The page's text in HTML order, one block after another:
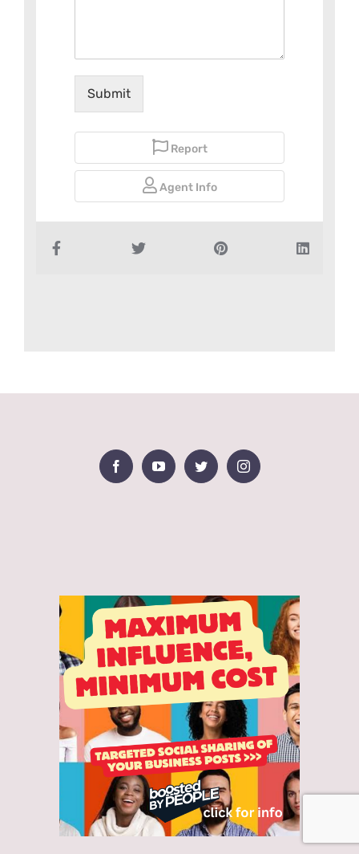
Submit
Report
Agent Info